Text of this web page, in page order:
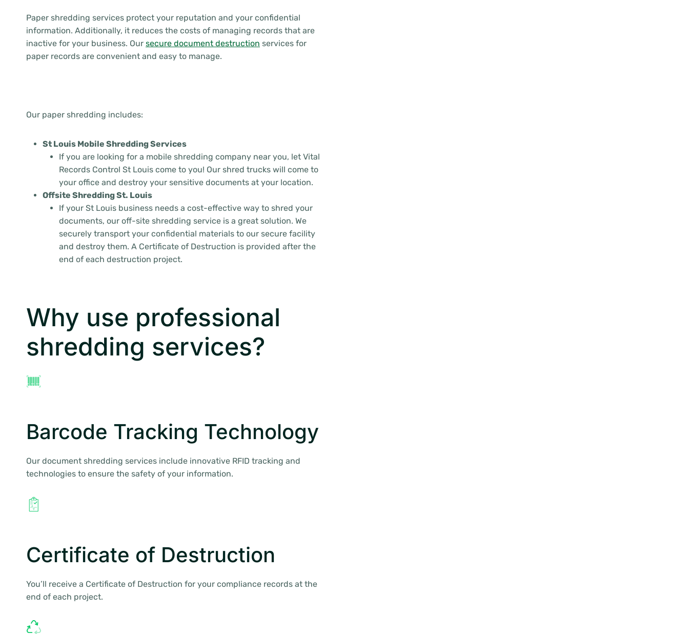
Paper shredding services protect your reputation and your confidential
information. Additionally, it reduces the costs of managing records that are
inactive for your business. Our secure document destruction services for
paper records are convenient and easy to manage.
Our paper shredding includes:
St Louis Mobile Shredding Services
If you are looking for a mobile shredding company near you, let Vital
Records Control St Louis come to you! Our shred trucks will come to
your office and destroy your sensitive documents at your location.
Offsite Shredding St. Louis
If your St Louis business needs a cost-effective way to shred your
documents, our off-site shredding service is a great solution. We
securely transport your confidential materials to our secure facility
and destroy them. A Certificate of Destruction is provided after the
end of each destruction project.
Why use professional
shredding services?
Barcode Tracking Technology
Our document shredding services include innovative RFID tracking and
technologies to ensure the safety of your information.
Certificate of Destruction
You’ll receive a Certificate of Destruction for your compliance records at the
end of each project.